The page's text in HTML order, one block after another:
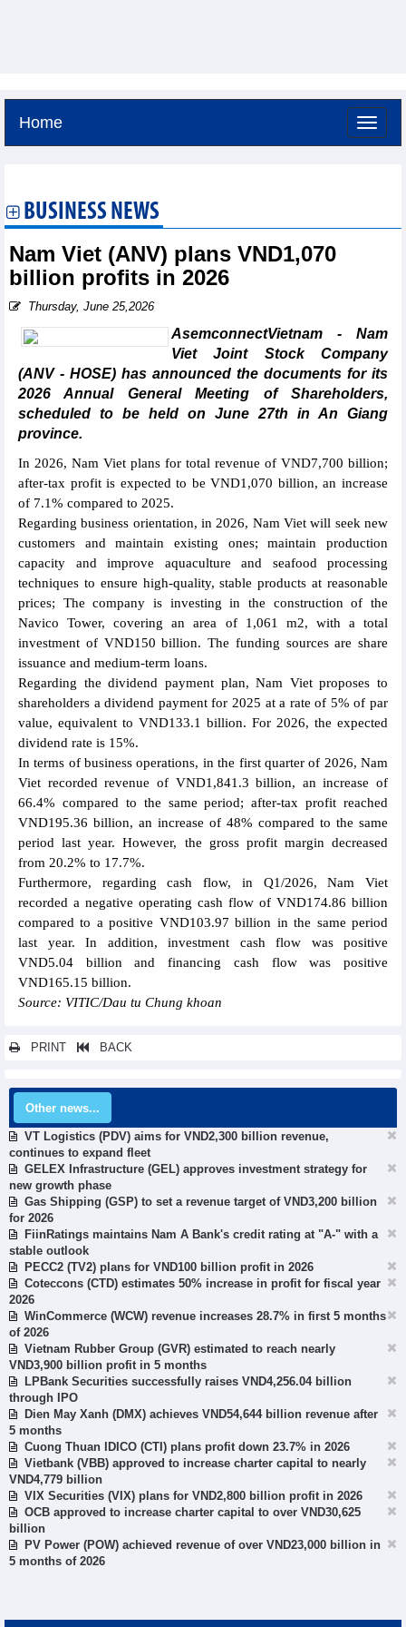
Home
BUSINESS NEWS
Nam Viet (ANV) plans VND1,070
billion profits in 2026
Thursday, June 25,2026
AsemconnectVietnam - Nam
Viet Joint Stock Company
(ANV - HOSE) has announced the documents for its
2026 Annual General Meeting of Shareholders,
scheduled to be held on June 27th in An Giang
province.
In 2026, Nam Viet plans for total revenue of VND7,700 billion;
after-tax profit is expected to be VND1,070 billion, an increase
of 7.1% compared to 2025.
Regarding business orientation, in 2026, Nam Viet will seek new
customers and maintain existing ones; maintain production
capacity and improve aquaculture and seafood processing
techniques to ensure high-quality, stable products at reasonable
prices; The company is investing in the construction of the
Navico Tower, covering an area of 1,061 m2, with a total
investment of VND150 billion. The funding sources are share
issuance and medium-term loans.
Regarding the dividend payment plan, Nam Viet proposes to
shareholders a dividend payment for 2025 at a rate of 5% of par
value, equivalent to VND133.1 billion. For 2026, the expected
dividend rate is 15%.
In terms of business operations, in the first quarter of 2026, Nam
Viet recorded revenue of VND1,841.3 billion, an increase of
66.4% compared to the same period; after-tax profit reached
VND195.36 billion, an increase of 48% compared to the same
period last year. However, the gross profit margin decreased
from 20.2% to 17.7%.
Furthermore, regarding cash flow, in Q1/2026, Nam Viet
recorded a negative operating cash flow of VND174.86 billion
compared to a positive VND103.97 billion in the same period
last year. In addition, investment cash flow was positive
VND5.04 billion and financing cash flow was positive
VND165.15 billion.
Source: VITIC/Dau tu Chung khoan
PRINT BACK
Other news...
VT Logistics (PDV) aims for VND2,300 billion revenue,
continues to expand fleet
GELEX Infrastructure (GEL) approves investment strategy for
new growth phase
Gas Shipping (GSP) to set a revenue target of VND3,200 billion
for 2026
FiinRatings maintains Nam A Bank's credit rating at "A-" with a
stable outlook
PECC2 (TV2) plans for VND100 billion profit in 2026
Coteccons (CTD) estimates 50% increase in profit for fiscal year
2026
WinCommerce (WCW) revenue increases 28.7% in first 5 months
of 2026
Vietnam Rubber Group (GVR) estimated to reach nearly
VND3,900 billion profit in 5 months
LPBank Securities successfully raises VND4,256.04 billion
through IPO
Dien May Xanh (DMX) achieves VND54,644 billion revenue after
5 months
Cuong Thuan IDICO (CTI) plans profit down 23.7% in 2026
Vietbank (VBB) approved to increase charter capital to nearly
VND4,779 billion
VIX Securities (VIX) plans for VND2,800 billion profit in 2026
OCB approved to increase charter capital to over VND30,625
billion
PV Power (POW) achieved revenue of over VND23,000 billion in
5 months of 2026